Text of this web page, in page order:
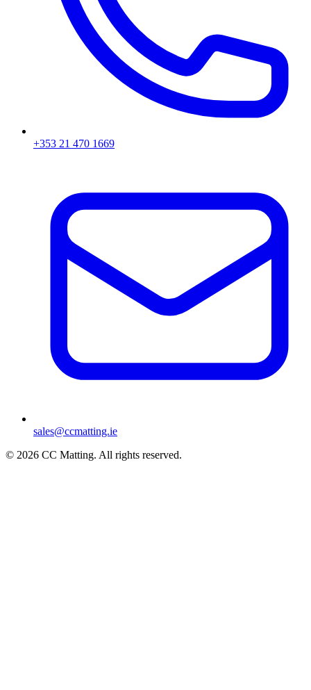
+353 21 470 1669
sales@ccmatting.ie
© 2026 CC Matting. All rights reserved.